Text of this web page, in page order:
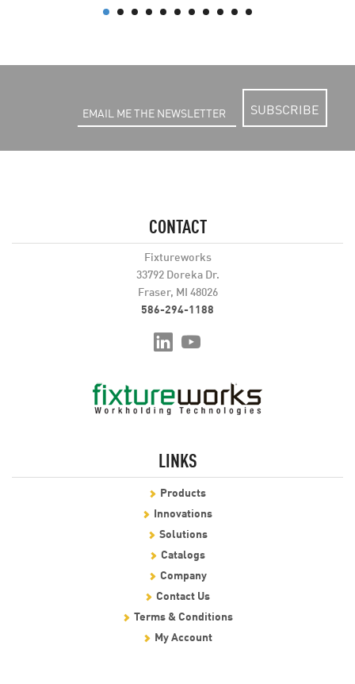
SUBSCRIBE
CONTACT
Fixtureworks
33792 Doreka Dr.
Fraser, MI 48026
586-294-1188
LINKS
Products
Innovations
Solutions
Catalogs
Company
Contact Us
Terms & Conditions
My Account